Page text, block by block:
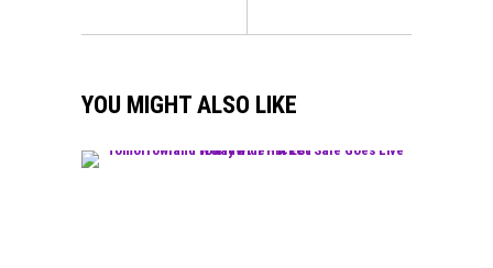
YOU MIGHT ALSO LIKE